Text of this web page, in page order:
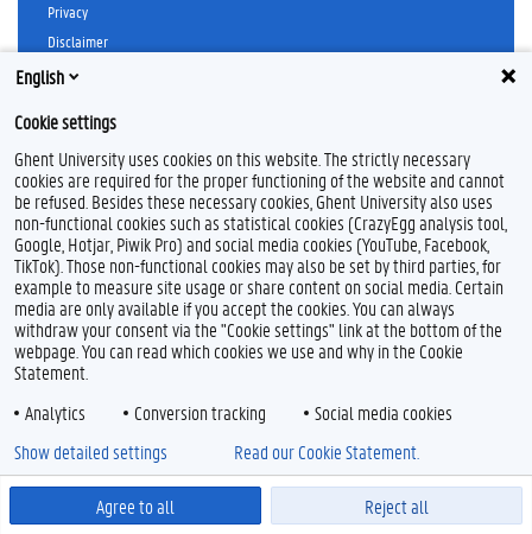
Privacy
Disclaimer
Cookie declaration
© 2026 Ghent University
English
Cookie settings
Ghent University uses cookies on this website. The strictly necessary
cookies are required for the proper functioning of the website and cannot
be refused. Besides these necessary cookies, Ghent University also uses
non-functional cookies such as statistical cookies (CrazyEgg analysis tool,
Google, Hotjar, Piwik Pro) and social media cookies (YouTube, Facebook,
TikTok). Those non-functional cookies may also be set by third parties, for
example to measure site usage or share content on social media. Certain
media are only available if you accept the cookies. You can always
withdraw your consent via the "Cookie settings" link at the bottom of the
webpage. You can read which cookies we use and why in the Cookie
Statement.
Analytics
Conversion tracking Social media cookies
Agree to all Reject all
Show detailed settings Read our Cookie Statement.